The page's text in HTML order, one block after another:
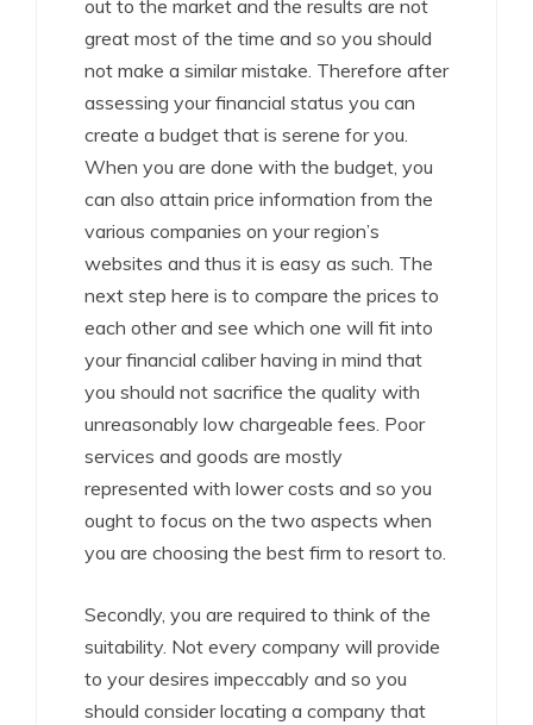
out to the market and the results are not
great most of the time and so you should
not make a similar mistake. Therefore after
assessing your financial status you can
create a budget that is serene for you.
When you are done with the budget, you
can also attain price information from the
various companies on your region’s
websites and thus it is easy as such. The
next step here is to compare the prices to
each other and see which one will fit into
your financial caliber having in mind that
you should not sacrifice the quality with
unreasonably low chargeable fees. Poor
services and goods are mostly
represented with lower costs and so you
ought to focus on the two aspects when
you are choosing the best firm to resort to.
Secondly, you are required to think of the
suitability. Not every company will provide
to your desires impeccably and so you
should consider locating a company that